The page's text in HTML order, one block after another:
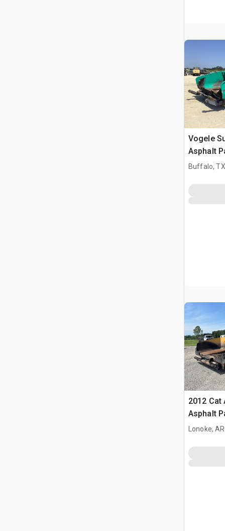
Vogele
Asphalt
Buffalo, TX
2012 Cat
Asphalt
Lonoke, AR